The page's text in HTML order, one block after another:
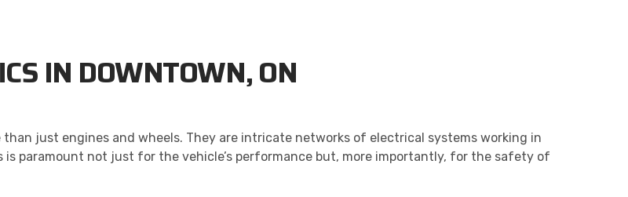
IN DOWNTOWN, ON
just engines and wheels. They are intricate networks of electrical systems working in
paramount not just for the vehicle’s performance but, more importantly, for the safety of